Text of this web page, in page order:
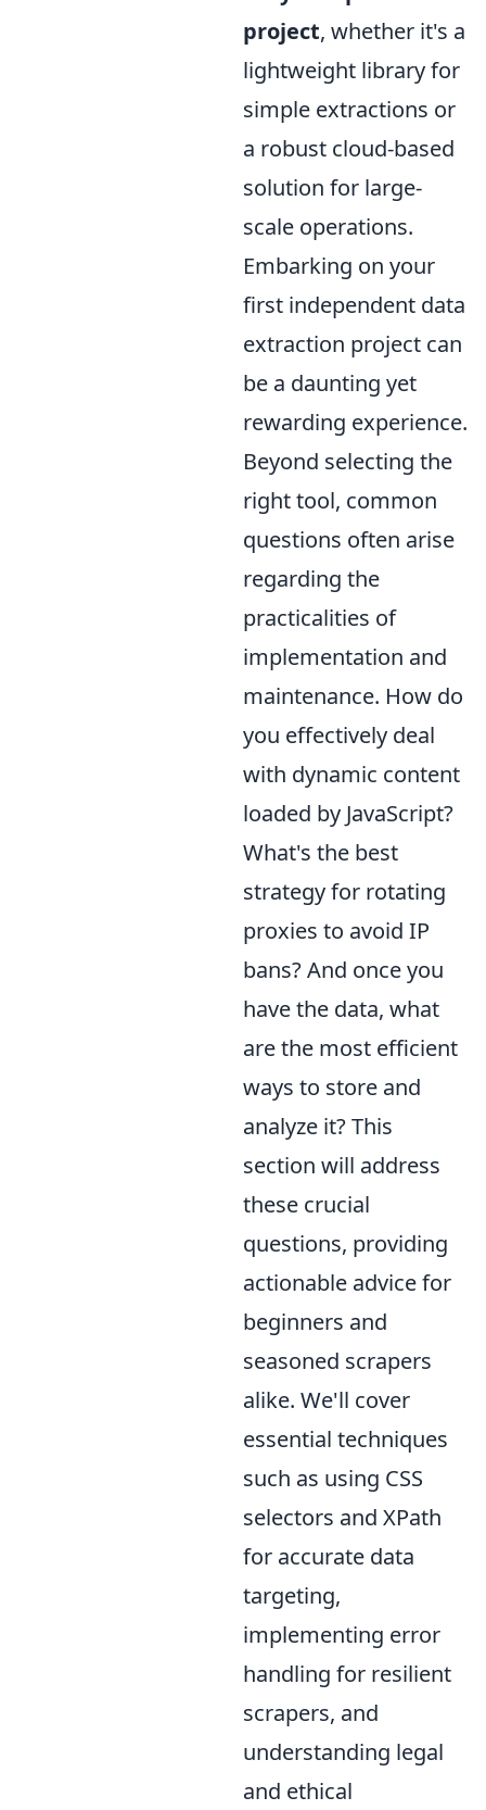
project, whether it's a
lightweight library for
simple extractions or
a robust cloud-based
solution for large-
scale operations.
Embarking on your
first independent data
extraction project can
be a daunting yet
rewarding experience.
Beyond selecting the
right tool, common
questions often arise
regarding the
practicalities of
implementation and
maintenance. How do
you effectively deal
with dynamic content
loaded by JavaScript?
What's the best
strategy for rotating
proxies to avoid IP
bans? And once you
have the data, what
are the most efficient
ways to store and
analyze it? This
section will address
these crucial
questions, providing
actionable advice for
beginners and
seasoned scrapers
alike. We'll cover
essential techniques
such as using CSS
selectors and XPath
for accurate data
targeting,
implementing error
handling for resilient
scrapers, and
understanding legal
and ethical